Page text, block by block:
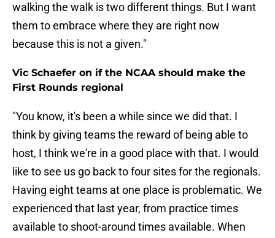
walking the walk is two different things. But I want
them to embrace where they are right now
because this is not a given."
Vic Schaefer on if the NCAA should make the
First Rounds regional
"You know, it's been a while since we did that. I
think by giving teams the reward of being able to
host, I think we're in a good place with that. I would
like to see us go back to four sites for the regionals.
Having eight teams at one place is problematic. We
experienced that last year, from practice times
available to shoot-around times available. When